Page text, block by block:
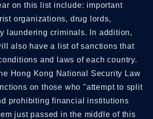
on this list include: important
organizations, drug lords,
laundering criminals. In addition,
also have a list of sanctions that
and laws of each country.
Hong Kong National Security Law
on those who "attempt to split
prohibiting financial institutions
just passed in the middle of this